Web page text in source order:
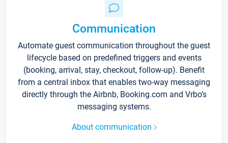
Communication
Automate guest communication throughout the guest
lifecycle based on predefined triggers and events
(booking, arrival, stay, checkout, follow-up). Benefit
from a central inbox that enables two-way messaging
directly through the Airbnb, Booking.com and Vrbo’s
messaging systems.
About communication